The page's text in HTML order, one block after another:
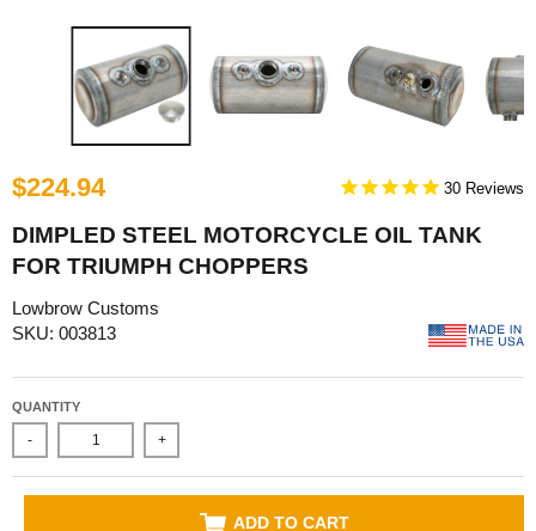
$224.94 30
DIMPLED STEEL MOTORCYCLE OIL TANK
FOR TRIUMPH CHOPPERS
Lowbrow Customs
SKU: 003813
QUANTITY
- +
ADD TO CART